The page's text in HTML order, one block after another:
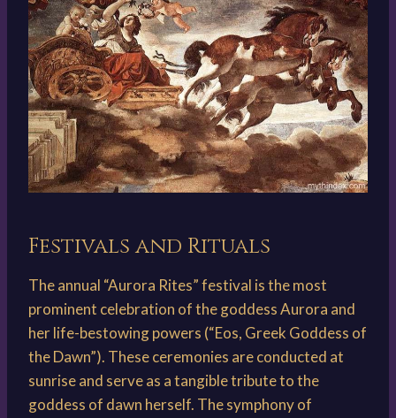
Festivals and Rituals
The annual “Aurora Rites” festival is the most
prominent celebration of the goddess Aurora and
her life-bestowing powers (“Eos, Greek Goddess of
the Dawn”). These ceremonies are conducted at
sunrise and serve as a tangible tribute to the
goddess of dawn herself. The symphony of